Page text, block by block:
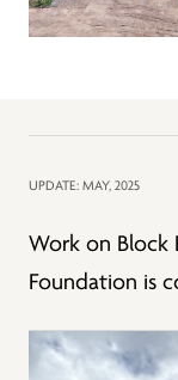
UPDATE: MAY, 2025
Work on Block
Foundation is